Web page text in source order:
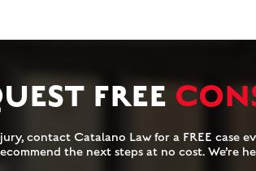
FREE
contact Catalano Law for a FREE case
the next steps at no cost. We’re